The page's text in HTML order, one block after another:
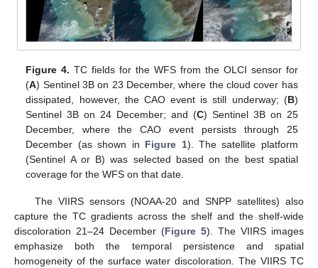
Figure 4. TC fields for the WFS from the OLCI sensor for
(A) Sentinel 3B on 23 December, where the cloud cover has
dissipated, however, the CAO event is still underway; (B)
Sentinel 3B on 24 December; and (C) Sentinel 3B on 25
December, where the CAO event persists through 25
December (as shown in Figure 1). The satellite platform
(Sentinel A or B) was selected based on the best spatial
coverage for the WFS on that date.
The VIIRS sensors (NOAA-20 and SNPP satellites) also
capture the TC gradients across the shelf and the shelf-wide
discoloration 21–24 December (Figure 5). The VIIRS images
emphasize both the temporal persistence and spatial
homogeneity of the surface water discoloration. The VIIRS TC